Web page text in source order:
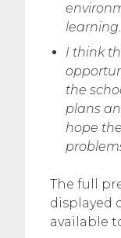
learning.
I think
the
plans
hope
The full
displayed
available